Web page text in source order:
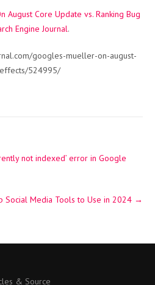
August Core Update vs. Ranking Bug
Engine Journal.
googles-mueller-on-august-
524995/
not indexed’ error in Google
Social Media Tools to Use in 2024 →
& Source